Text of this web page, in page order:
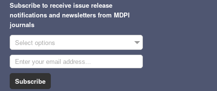
Q3
Physics, Applied
Applied System
Computer Science,
Information Systems
Subscribe to receive issue release
notifications and newsletters from MDPI
journals
Select options
Subscribe